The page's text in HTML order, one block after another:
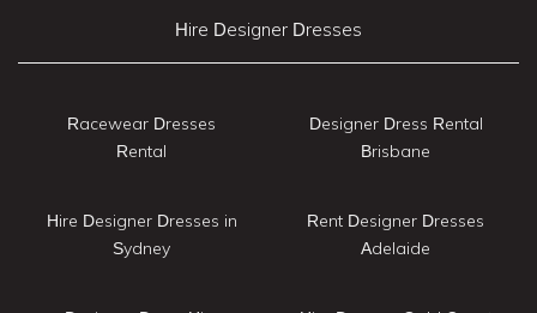
Hire Designer Dresses
Racewear Dresses
Rental
Hire Designer Dresses in
Sydney
Designer Dress Rental
Brisbane
Rent Designer Dresses
Adelaide